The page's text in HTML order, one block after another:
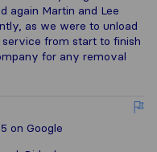
again Martin and Lee
as we were to unload
from start to finish
for any removal
on Google